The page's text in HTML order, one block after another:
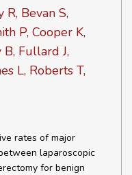
Bevan S,
P, Cooper K,
B, Fullard J,
L, Roberts T,
rates of major
laparoscopic
for benign